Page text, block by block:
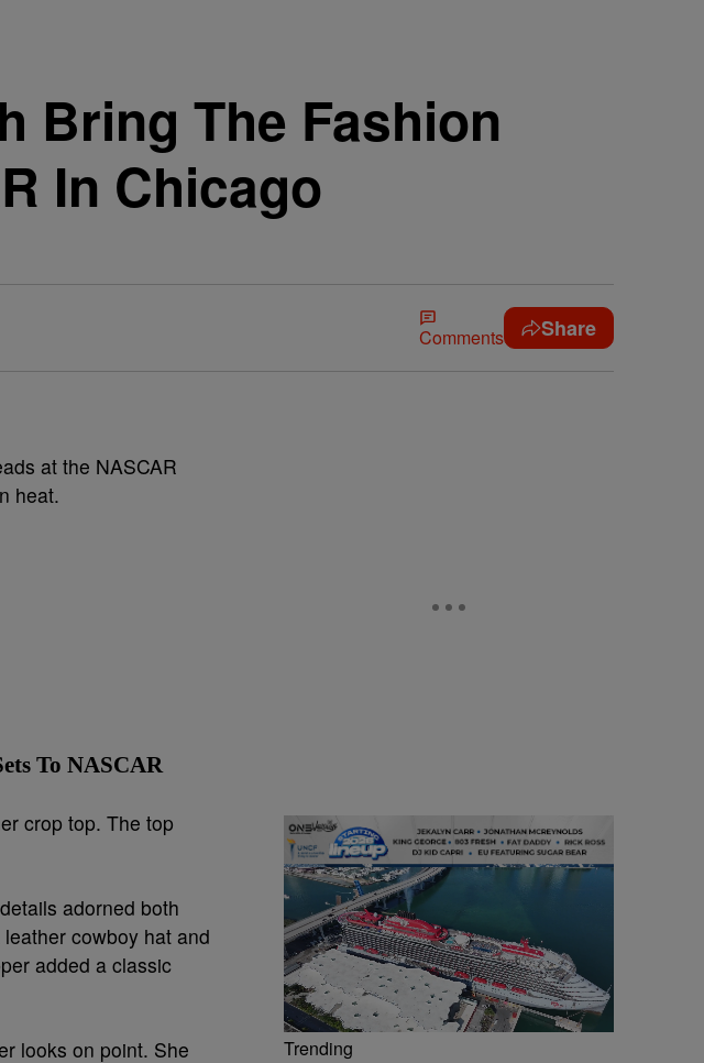
Bring The Fashion
In Chicago
Comments Share
at the NASCAR
heat.
To NASCAR
crop top. The top
adorned both
cowboy hat and
added a classic
looks on point. She
Trending